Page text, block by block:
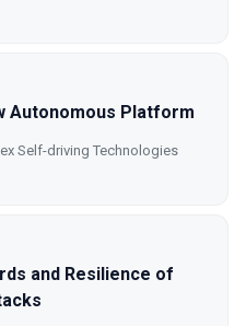
Autonomous Platform
Self-driving Technologies
and Resilience of